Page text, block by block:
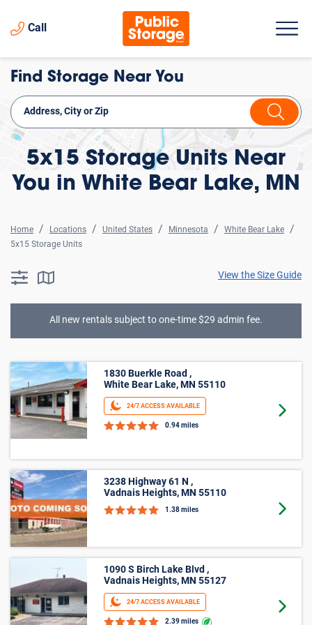
Call
Find Storage Near You
5x15 Storage Units Near
You in White Bear Lake, MN
Home Locations United States Minnesota
White Bear Lake
5x15 Storage Units
searchResults.button.filter.assistive.text
searchResults.button.map.assistive.textView the Size Guide
All new rentals subject to one-time $29 admin fee.
5’ X 15’
3238 Highway 61 N ,
Vadnais Heights, MN 55110
1090 S Birch Lake Blvd ,
Vadnais Heights, MN 55127
2.39 miles
1315 Cope Ave E ,
Maplewood, MN 55109